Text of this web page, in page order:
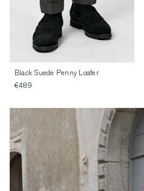
Black Suede Penny Loafer
€489